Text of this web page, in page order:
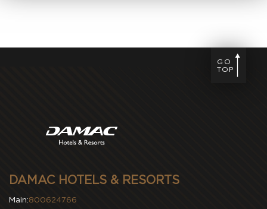
GO
TOP
DAMAC HOTELS & RESORTS
Main:800624766